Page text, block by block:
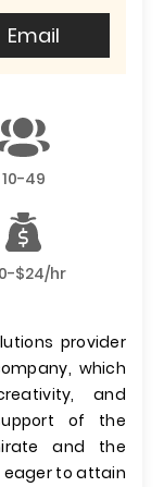
Email
10-49
$24/hr
provider
which
and
of the
and the
eager to attain